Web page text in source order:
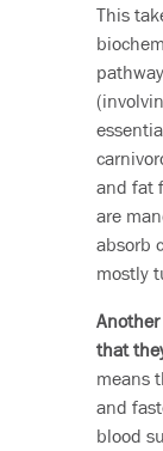
This
and fat
are
absorb
mostly
that
means
and
blood